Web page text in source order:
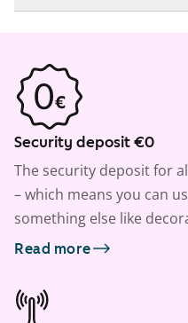
Security deposit €0
The security deposit for
– which means you can
something else like
Read more